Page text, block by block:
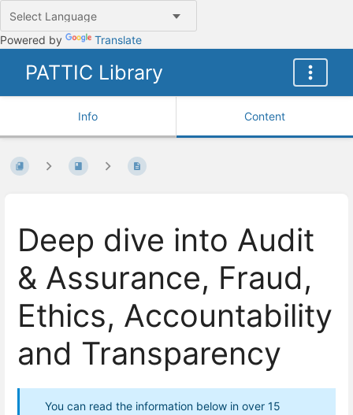
Powered by Translate
PATTIC Library
Info Content
Deep dive into Audit
& Assurance, Fraud,
Ethics, Accountability
and Transparency
You can read the information below in over 15